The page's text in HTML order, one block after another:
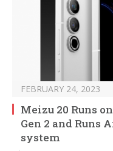
FEBRUARY 24, 2023
Meizu 20 Runs
Gen 2 and Runs
system